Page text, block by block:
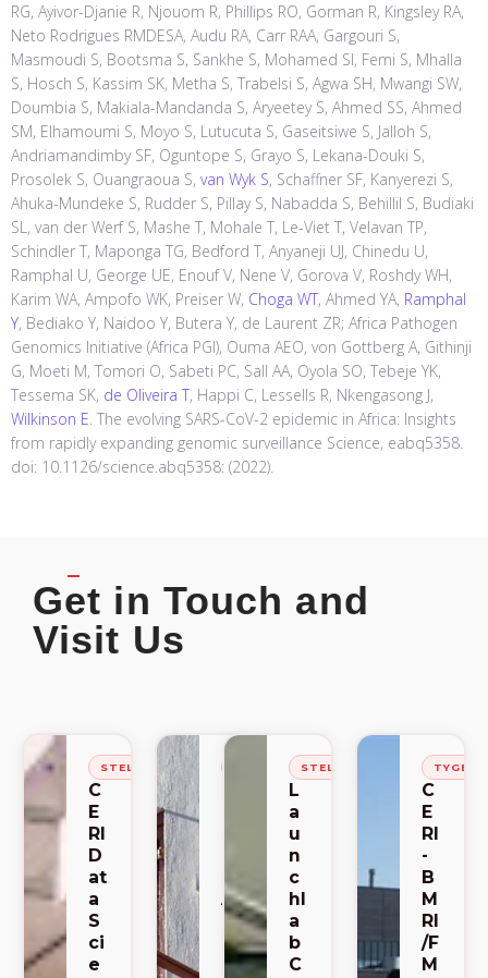
RG, Ayivor-Djanie R, Njouom R, Phillips RO, Gorman R, Kingsley RA,
Neto Rodrigues RMDESA, Audu RA, Carr RAA, Gargouri S,
Masmoudi S, Bootsma S, Sankhe S, Mohamed SI, Femi S, Mhalla
S, Hosch S, Kassim SK, Metha S, Trabelsi S, Agwa SH, Mwangi SW,
Doumbia S, Makiala-Mandanda S, Aryeetey S, Ahmed SS, Ahmed
SM, Elhamoumi S, Moyo S, Lutucuta S, Gaseitsiwe S, Jalloh S,
Andriamandimby SF, Oguntope S, Grayo S, Lekana-Douki S,
Prosolek S, Ouangraoua S, van Wyk S, Schaffner SF, Kanyerezi S,
Ahuka-Mundeke S, Rudder S, Pillay S, Nabadda S, Behillil S, Budiaki
SL, van der Werf S, Mashe T, Mohale T, Le-Viet T, Velavan TP,
Schindler T, Maponga TG, Bedford T, Anyaneji UJ, Chinedu U,
Ramphal U, George UE, Enouf V, Nene V, Gorova V, Roshdy WH,
Karim WA, Ampofo WK, Preiser W, Choga WT, Ahmed YA, Ramphal
Y, Bediako Y, Naidoo Y, Butera Y, de Laurent ZR; Africa Pathogen
Genomics Initiative (Africa PGI), Ouma AEO, von Gottberg A, Githinji
G, Moeti M, Tomori O, Sabeti PC, Sall AA, Oyola SO, Tebeje YK,
Tessema SK, de Oliveira T, Happi C, Lessells R, Nkengasong J,
Wilkinson E. The evolving SARS-CoV-2 epidemic in Africa: Insights
from rapidly expanding genomic surveillance Science, eabq5358.
doi: 10.1126/science.abq5358: (2022).
Get in Touch and
Visit Us
STELLENBOSCH
C
E
RI
D
at
a
S
ci
e
STELLENBOSCH
A
C
E
M
STELLENBOSCH
L
a
u
n
c
hl
a
b
C
C
E
RI
-
B
M
RI
/F
M